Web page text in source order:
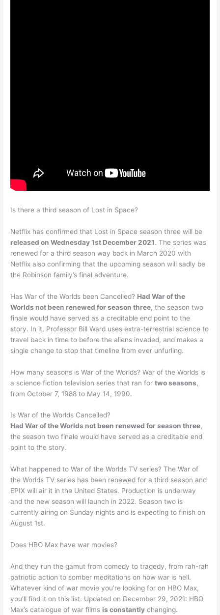
Is there a third season of Lost in Space?
Netflix has confirmed that Lost in Space season three will be
released on Wednesday 1st December 2021. The series was
renewed for a third season way back in March 2020 with
Netflix also confirming that the upcoming season will sadly be
the Robinson family’s final adventure.
Has War of the Worlds been Cancelled? Had War of the
Worlds not been renewed for season three, the season two
finale would have served as a creditable end point to the
story. In it, Professor Bill Ward uses extra-terrestrial science to
travel back in time to before the aliens invaded, and makes a
single change to stop that timeline from ever unfurling.
How many seasons is War of the Worlds? War of the Worlds is
a science fiction television series that ran fortwo seasons,
from October 7, 1988 to May 14, 1990.
Is War of the Worlds Cancelled?
Had War of the Worlds not been renewed for season three,
the season two finale would have served as a creditable end
point to the story.
What happened to War of the Worlds TV series? The War of
the Worlds TV series has been renewed for a third season and
EPIX will air it in the United States. Production is underway
and the new season will launch in 2022. Season two is
currently airing on Sunday nights and is expecting to finish on
August 1st.
Does HBO Max have war movies?
And they run the gamut from comedy to tragedy, from rah-rah
patriotic action to somber meditations on how war is hell.
Whatever kind of war movie you’re looking for on HBO Max,
you’ll find it on this list. Updated on December 29, 2021: HBO
Max’s catalogue of war films is constantly changing.